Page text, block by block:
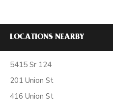
LOCATIONS NEARBY
5415 Sr 124
201 Union St
416 Union St